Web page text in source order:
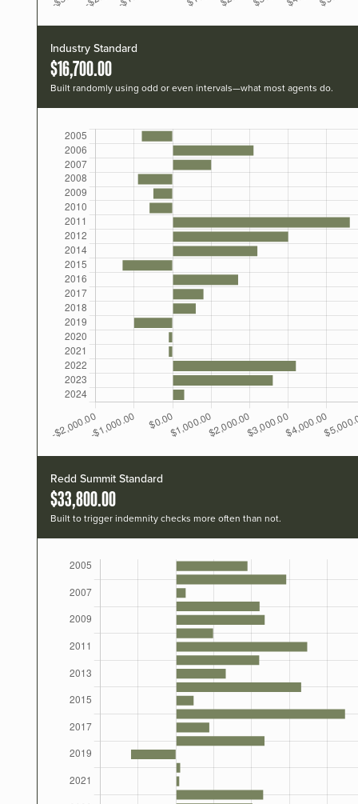
Industry Standard
$16,700.00
Built randomly using odd or even intervals—what most agents do.
Redd Summit Standard
$33,800.00
Built to trigger indemnity checks more often than not.